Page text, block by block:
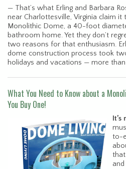
— That’s what Erling and Barbara
near Charlottesville, Virginia claim
Monolithic Dome, a 40-foot
bathroom home. Yet they don’t
two reasons for that enthusiasm.
dome construction process took
holidays and vacations — more
What You Need to Know about a
You Buy One!
It’s
to-